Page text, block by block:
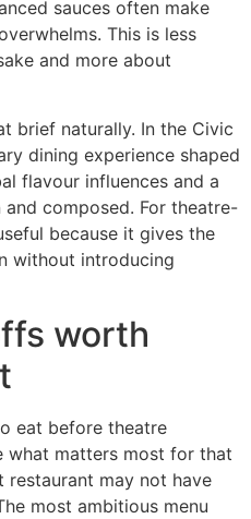
sauces often make
This is less
and more about
brief naturally. In the Civic
dining experience shaped
flavour influences and a
composed. For theatre-
because it gives the
without introducing
worth
eat before theatre
what matters most for that
restaurant may not have
most ambitious menu